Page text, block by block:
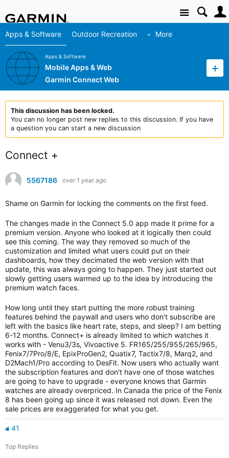
Site
Apps & Software Outdoor Recreation More
Apps & Software
Mobile Apps & Web
Garmin Connect Web
This discussion has been locked.
You can no longer post new replies to this discussion. If you have
a question you can start a new discussion
Connect +
5567186 over 1 year ago
Shame on Garmin for locking the comments on the first feed.
The changes made in the Connect 5.0 app made it prime for a
premium version. Anyone who looked at it logically then could
see this coming. The way they removed so much of the
customization and limited what users could put on their
dashboards, how they decimated the web version with that
update, this was always going to happen. They just started out
slowly getting users warmed up to the idea by introducing the
premium watch faces.
How long until they start putting the more robust training
features behind the paywall and users who don't subscribe are
left with the basics like heart rate, steps, and sleep? I am betting
6-12 months. Connect+ is already limited to which watches it
works with - Venu3/3s, Vivoactive 5. FR165/255/955/265/965,
Fenix7/7Pro/8/E, EpixProGen2, Quatix7, Tactix7/8, Marq2, and
D2Mach1/Pro according to DesFit. Now users who actually want
the subscription features and don't have one of those watches
are going to have to upgrade - everyone knows that Garmin
watches are already overpriced. In Canada the price of the Fenix
8 has been going up since it was released not down. Even the
sale prices are exaggerated for what you get.
41
Top Replies